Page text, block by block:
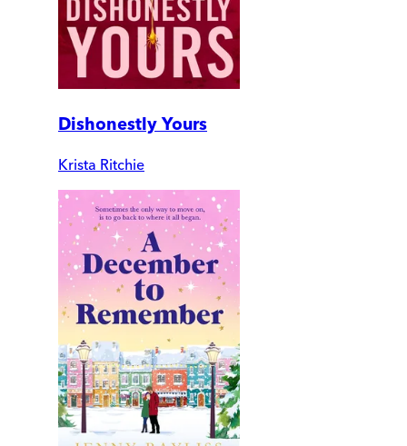
Dishonestly Yours
Krista Ritchie